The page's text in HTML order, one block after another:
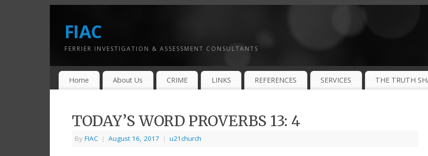
FIAC
FERRIER INVESTIGATION & ASSESSMENT CONSULTANTS
Home About Us CRIME LINKS REFERENCES SERVICES THE TRUTH
TODAY’S WORD PROVERBS 13: 4
By FIAC | August 16, 2017 | u21church